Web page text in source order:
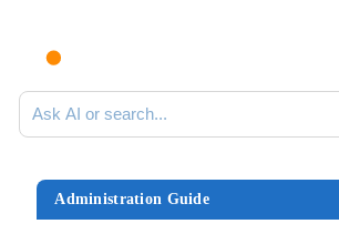
Ask AI or search documentation
Administration Guide